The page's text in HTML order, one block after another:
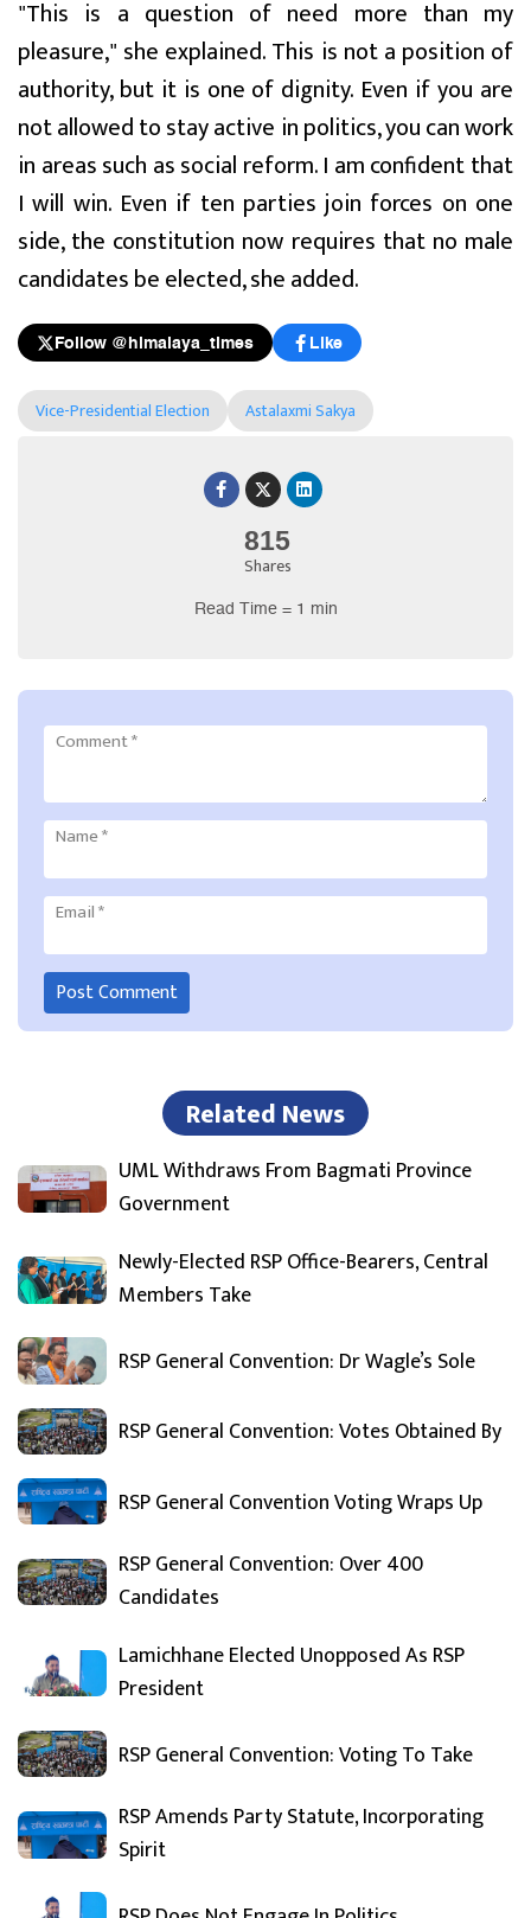
815
Shares
Read Time = 1 min
"This is a question of need more than my
pleasure," she explained. This is not a position of
authority, but it is one of dignity. Even if you are
not allowed to stay active in politics, you can work
in areas such as social reform. I am confident that
I will win. Even if ten parties join forces on one
side, the constitution now requires that no male
candidates be elected, she added.
Follow @himalaya_times Like
Vice-Presidential Election Astalaxmi Sakya
Comment*
Name*
Email*
Related News
UML Withdraws From Bagmati Province
Government
Newly-Elected RSP Office-Bearers, Central
Members Take
RSP General Convention: Dr Wagle’s Sole
RSP General Convention: Votes Obtained By
RSP General Convention Voting Wraps Up
RSP General Convention: Over 400
Candidates
Lamichhane Elected Unopposed As RSP
President
RSP General Convention: Voting To Take
RSP Amends Party Statute, Incorporating
Spirit